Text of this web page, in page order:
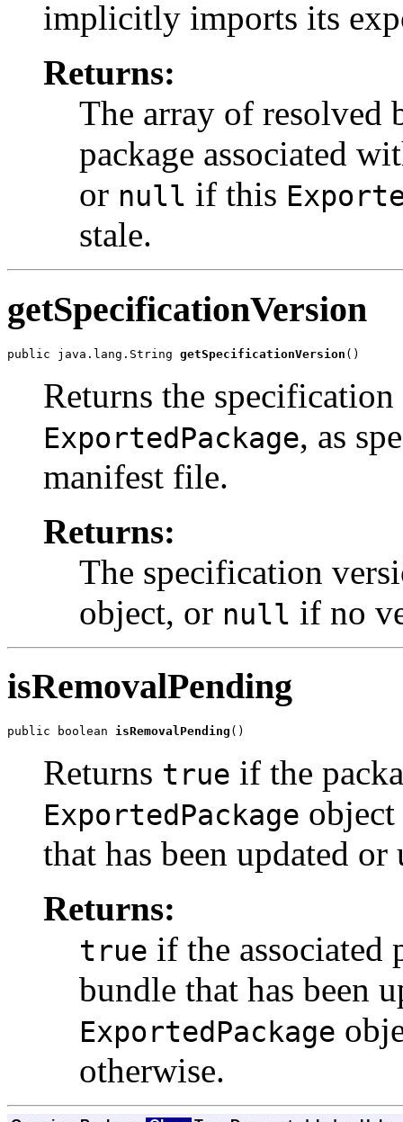
implicitly imports its
Returns:
The array of resolved
package associated
or null if this
stale.
getSpecificationVersion
public java.lang.String getSpecificationVersion ()
Returns the
ExportedPackage, as
manifest file.
Returns:
The specification
object, or null if no
isRemovalPending
public boolean isRemovalPending ()
Returns true if the
ExportedPackage object
that has been updated
Returns:
true if the associated
bundle that has been
ExportedPackage
otherwise.